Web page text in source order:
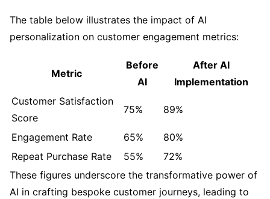
The table below illustrates the impact of AI
personalization on customer engagement metrics:
Metric
Before
AI
After AI
Implementation
Customer Satisfaction
Score
75% 89%
Engagement Rate 65%
80%
Repeat Purchase Rate
55%
72%
These figures underscore the transformative power of
AI in crafting bespoke customer journeys, leading to